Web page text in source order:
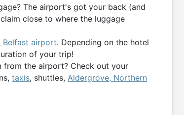
The airport's got your back (and
close to where the luggage
Belfast airport. Depending on the hotel
of your trip!
the airport? Check out your
taxis, shuttles, Aldergrove, Northern